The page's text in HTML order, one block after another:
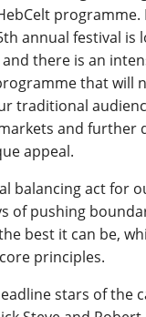
programme.
annual festival is
there is an
that will
traditional
and further
appeal.
balancing act for
of pushing
best it can be,
principles.
stars of the